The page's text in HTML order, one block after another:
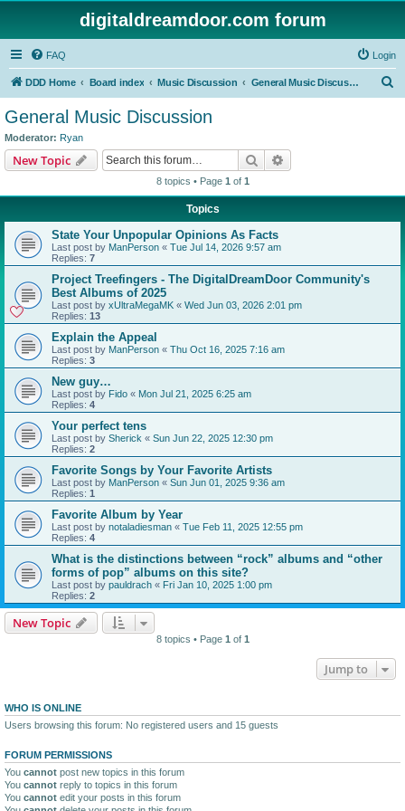
digitaldreamdoor.com forum
FAQ Login
DDD Home Board index Music Discussion General Music Discussion
General Music Discussion
Moderator: Ryan
New Topic Search
8 topics • Page 1 of 1
Topics
State Your Unpopular Opinions As Facts
Last post by ManPerson « Tue Jul 14, 2026 9:57 am
Replies: 7
Project Treefingers - The DigitalDreamDoor Community's
Best Albums of 2025
Last post by xUltraMegaMK « Wed Jun 03, 2026 2:01 pm
Replies: 13
Explain the Appeal
Last post by ManPerson « Thu Oct 16, 2025 7:16 am
Replies: 3
New guy…
Last post by Fido « Mon Jul 21, 2025 6:25 am
Replies: 4
Your perfect tens
Last post by Sherick « Sun Jun 22, 2025 12:30 pm
Replies: 2
Favorite Songs by Your Favorite Artists
Last post by ManPerson « Sun Jun 01, 2025 9:36 am
Replies: 1
Favorite Album by Year
Last post by notaladiesman « Tue Feb 11, 2025 12:55 pm
Replies: 4
What is the distinctions between “rock” albums and “other
forms of pop” albums on this site?
Last post by pauldrach « Fri Jan 10, 2025 1:00 pm
Replies: 2
New Topic
8 topics • Page 1 of 1
Jump to
WHO IS ONLINE
Users browsing this forum: No registered users and 15 guests
FORUM PERMISSIONS
You cannot post new topics in this forum
You cannot reply to topics in this forum
You cannot edit your posts in this forum